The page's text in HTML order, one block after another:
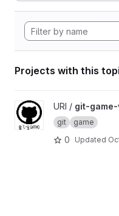
Projects with this
View git-game-v2 project
URI / git-game-
git game
0 Updated